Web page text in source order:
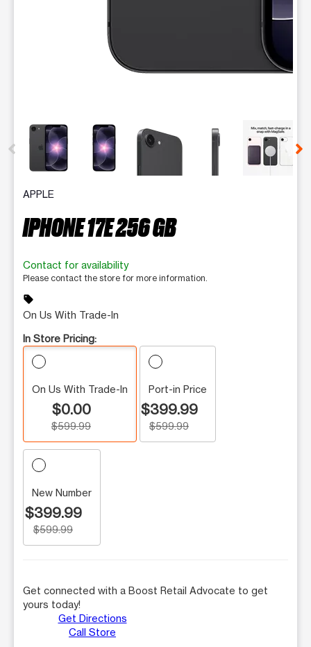
This carousel contains a column of small thumbnails.
APPLE
IPHONE 17E 256 GB
Contact for availability
Please contact the store for more information.
sell
On Us With Trade-In
In Store Pricing:
On Us With Trade-In
$0.00
$599.99
Port-in Price
$399.99
$599.99
New Number
$399.99
$599.99
Get connected with a Boost Retail Advocate to get
yours today!
Get Directions
Call Store